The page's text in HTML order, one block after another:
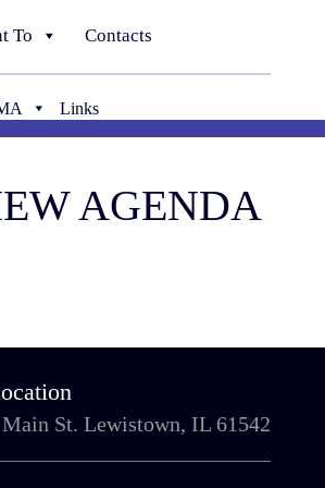
To Contacts
Links
AGENDA
Main St. Lewistown, IL 61542